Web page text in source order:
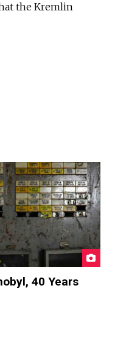
the Kremlin
40 Years